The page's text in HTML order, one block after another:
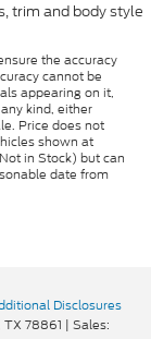
trim and body style
the accuracy
cannot be
appearing on it,
kind, either
Price does not
shown at
in Stock) but can
date from
Disclosures
TX 78861 | Sales: